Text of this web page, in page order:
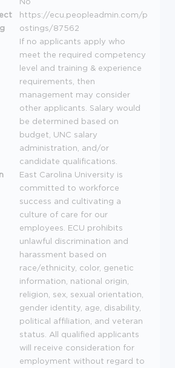
https://ecu.peopleadmin.com/p
ostings/87562
If no applicants apply who
meet the required competency
level and training & experience
requirements, then
management may consider
other applicants. Salary would
be determined based on
budget, UNC salary
administration, and/or
candidate qualifications.
East Carolina University is
committed to workforce
success and cultivating a
culture of care for our
employees. ECU prohibits
unlawful discrimination and
harassment based on
race/ethnicity, color, genetic
information, national origin,
religion, sex, sexual orientation,
gender identity, age, disability,
political affiliation, and veteran
status. All qualified applicants
will receive consideration for
employment without regard to